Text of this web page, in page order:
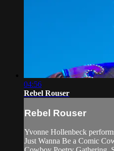
04:56
Rebel Rouser
Rebel Rouser
Yvonne Hollenbeck
Just Wanna Be a Comic